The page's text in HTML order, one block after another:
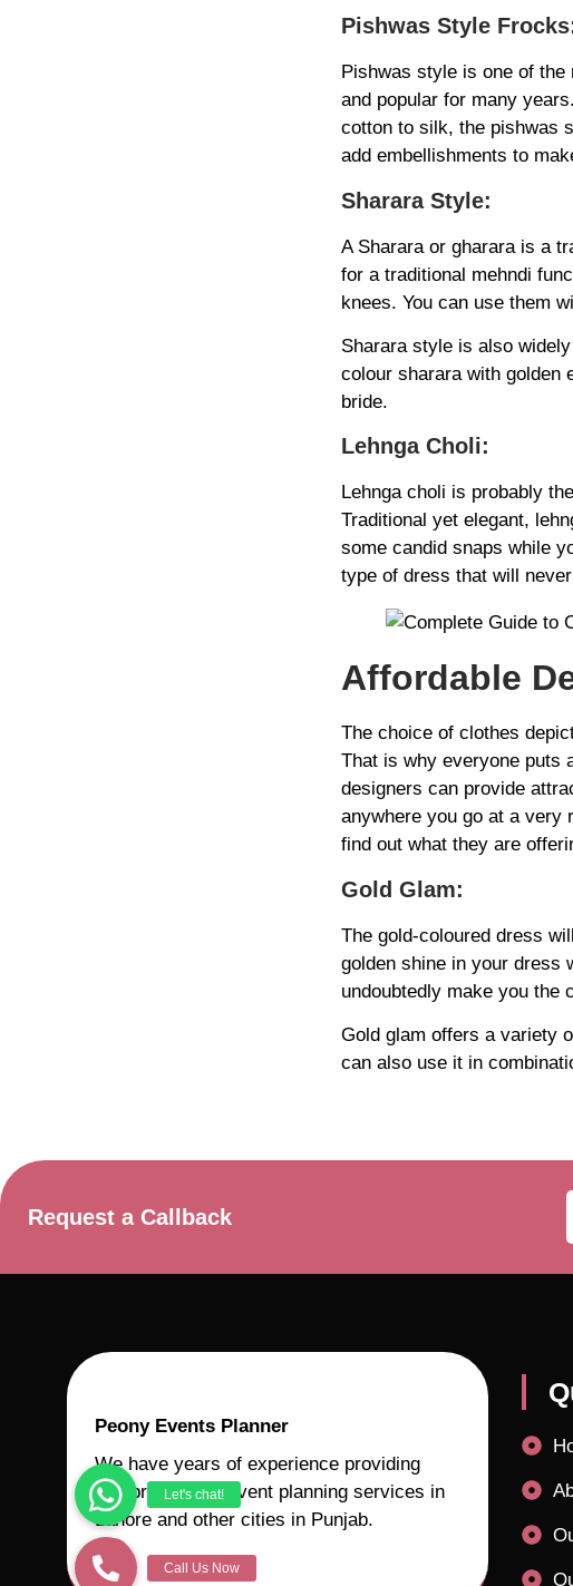
Pishwas Style
Pishwas style is one of
and popular for many
cotton to silk, the pishwas
add embellishments to
Sharara Style:
A Sharara or gharara is a
for a traditional mehndi
knees. You can use them
Sharara style is also
colour sharara with golden
bride.
Lehnga Choli:
Lehnga choli is probably
Traditional yet elegant,
some candid snaps while
type of dress that will
Affordable
The choice of clothes
That is why everyone puts
designers can provide
anywhere you go at a very
find out what they are
Gold Glam:
The gold-coloured dress
golden shine in your dress
undoubtedly make you the
Gold glam offers a variety
can also use it in
Request a Callback
Peony Events Planner
We have years of experience providing
comprehensive event planning services in
Lahore and other cities in Punjab.